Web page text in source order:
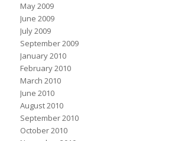
May 2009
June 2009
July 2009
September 2009
January 2010
February 2010
March 2010
June 2010
August 2010
September 2010
October 2010